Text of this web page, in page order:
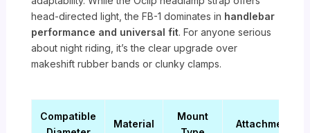
head-directed light, the FB-1 dominates in handlebar
performance and universal fit. For anyone serious
about night riding, it’s the clear upgrade over
makeshift rubber bands or clunky clamps.
Compatible
Material
Mount
Attachment